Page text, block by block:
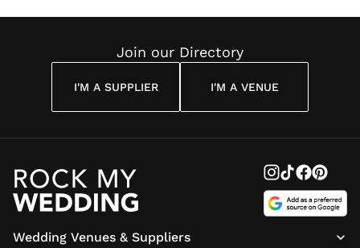
Reading Cuddon
Join our Directory
I'M A SUPPLIER I'M A VENUE
Wedding Venues & Suppliers